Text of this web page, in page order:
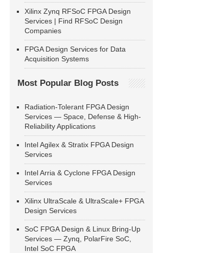
Xilinx Zynq RFSoC FPGA Design
Services | Find RFSoC Design
Companies
FPGA Design Services for Data
Acquisition Systems
Most Popular Blog Posts
Radiation-Tolerant FPGA Design
Services — Space, Defense & High-
Reliability Applications
Intel Agilex & Stratix FPGA Design
Services
Intel Arria & Cyclone FPGA Design
Services
Xilinx UltraScale & UltraScale+ FPGA
Design Services
SoC FPGA Design & Linux Bring-Up
Services — Zynq, PolarFire SoC,
Intel SoC FPGA